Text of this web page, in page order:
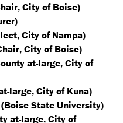
City of Boise)
City of Nampa)
City of Boise)
at-large, City of
large, City of Kuna)
State University)
at-large, City of